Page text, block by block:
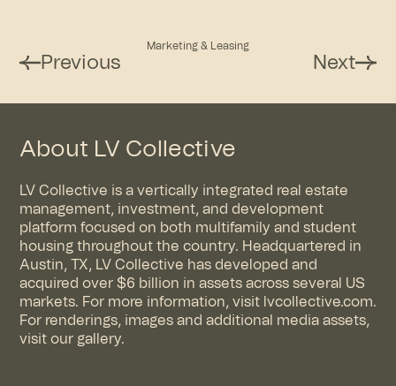
Previous
Marketing & Leasing
Next
About LV Collective
LV Collective is a vertically integrated real estate
management, investment, and development
platform focused on both multifamily and student
housing throughout the country. Headquartered in
Austin, TX, LV Collective has developed and
acquired over $6 billion in assets across several US
markets. For more information, visit lvcollective.com.
For renderings, images and additional media assets,
visit our gallery.